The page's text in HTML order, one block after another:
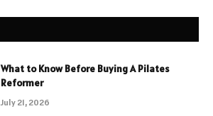
What to Know Before Buying A Pilates
Reformer
July 21, 2026